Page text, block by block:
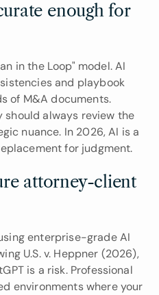
enough for
in the Loop" model. AI
and playbook
of M&A documents.
should always review the
nuance. In 2026, AI is a
for judgment.
attorney-client
enterprise-grade AI
U.S. v. Heppner (2026),
is a risk. Professional
environments where your